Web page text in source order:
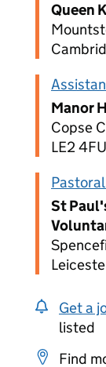
Queen
Manor
Copse
LE2 4FU
St
Get a
listed
Find